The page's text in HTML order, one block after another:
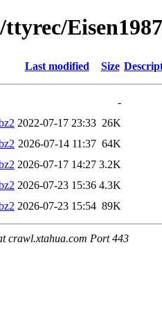
Eisen1987
Last modified Size
-
2022-07-17 23:33 26K
2026-07-14 11:37 64K
2026-07-17 14:27 3.2K
2026-07-23 15:36 4.3K
2026-07-23 15:54 89K
crawl.xtahua.com Port 443